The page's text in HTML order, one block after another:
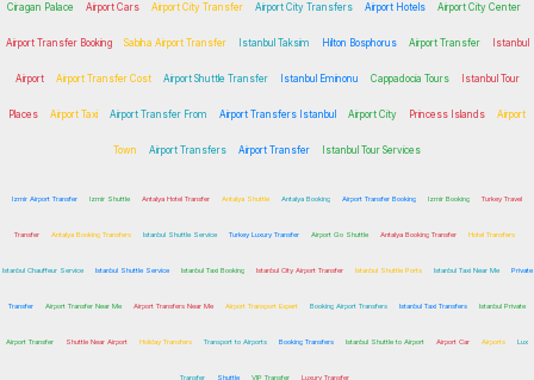
Ciragan Palace Airport Cars Airport City Transfer Airport City Transfers Airport Hotels Airport City Center
Airport Transfer Booking Sabiha Airport Transfer Istanbul Taksim Hilton Bosphorus Airport Transfer Istanbul
Airport Airport Transfer Cost Airport Shuttle Transfer Istanbul Eminonu Cappadocia Tours Istanbul Tour
Places Airport Taxi Airport Transfer From Airport Transfers Istanbul Airport City Princess Islands Airport
Town Airport Transfers Airport Transfer Istanbul Tour Services
Izmir Airport Transfer Izmir Shuttle Antalya Hotel Transfer Antalya Shuttle Antalya Booking Airport Transfer Booking Izmir Booking Turkey Travel
Transfer Antalya Booking Transfers Istanbul Shuttle Service Turkey Luxury Transfer Airport Go Shuttle Antalya Booking Transfer Hotel Transfers
Istanbul Chauffeur Service Istanbul Shuttle Service Istanbul Taxi Booking Istanbul City Airport Transfer Istanbul Shuttle Ports Istanbul Taxi Near Me Private
Transfer Airport Transfer Near Me Airport Transfers Near Me Airport Transport Expert Booking Airport Transfers Istanbul Taxi Transfers Istanbul Private
Airport Transfer Shuttle Near Airport Holiday Transfers Transport to Airports Booking Transfers Istanbul Shuttle to Airport Airport Car Airports Lux
Transfer Shuttle VIP Transfer Luxury Transfer